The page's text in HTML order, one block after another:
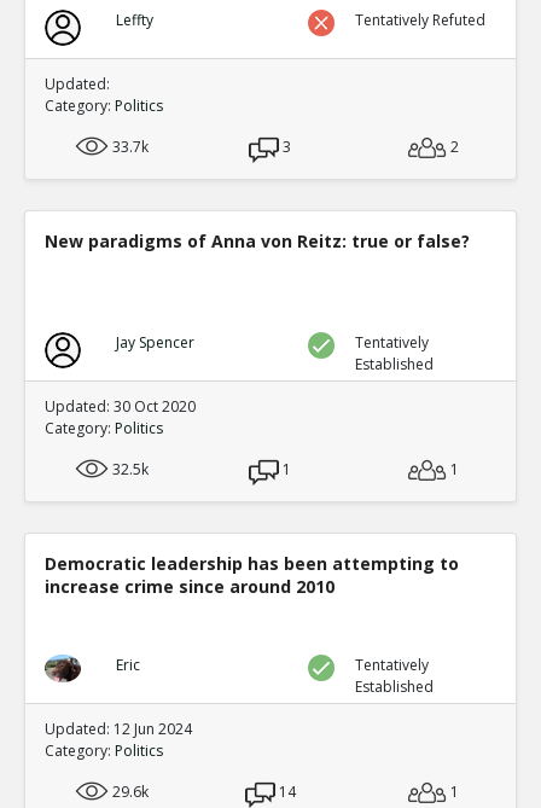
TE
0
0
Leffty Tentatively Refuted
Updated:
Category: Politics
33.7k
3 2
New paradigms of Anna von Reitz: true or false?
Jay Spencer
Tentatively
Established
Updated: 30 Oct 2020
Category: Politics
32.5k
1 1
Democratic leadership has been attempting to
increase crime since around 2010
Eric
Tentatively
Established
Updated: 12 Jun 2024
Category: Politics
29.6k
14 1